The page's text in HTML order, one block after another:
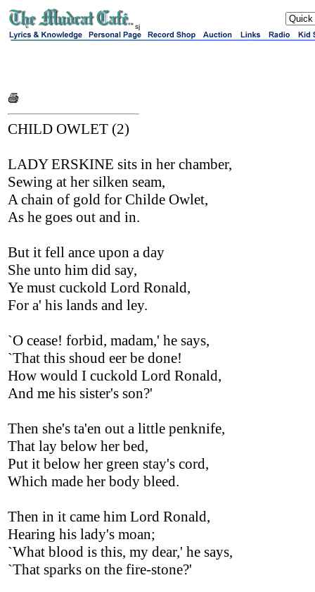
sj
CHILD OWLET (2)
LADY ERSKINE sits in her chamber,
Sewing at her silken seam,
A chain of gold for Childe Owlet,
As he goes out and in.
But it fell ance upon a day
She unto him did say,
Ye must cuckold Lord Ronald,
For a' his lands and ley.
`O cease! forbid, madam,' he says,
`That this shoud eer be done!
How would I cuckold Lord Ronald,
And me his sister's son?'
Then she's ta'en out a little penknife,
That lay below her bed,
Put it below her green stay's cord,
Which made her body bleed.
Then in it came him Lord Ronald,
Hearing his lady's moan;
`What blood is this, my dear,' he says,
`That sparks on the fire-stone?'